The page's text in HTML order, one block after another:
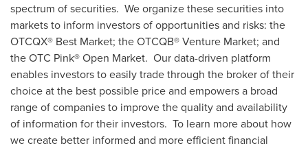
spectrum of securities. We organize these securities into
markets to inform investors of opportunities and risks: the
OTCQX® Best Market; the OTCQB® Venture Market; and
the OTC Pink® Open Market. Our data-driven platform
enables investors to easily trade through the broker of their
choice at the best possible price and empowers a broad
range of companies to improve the quality and availability
of information for their investors. To learn more about how
we create better informed and more efficient financial